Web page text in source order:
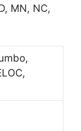
MN, NC,